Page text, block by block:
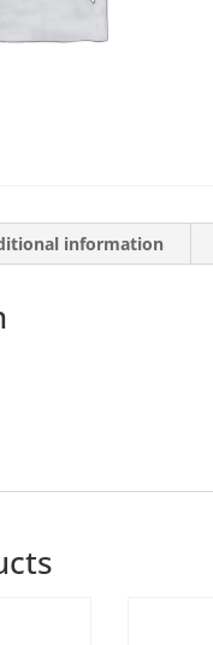
information